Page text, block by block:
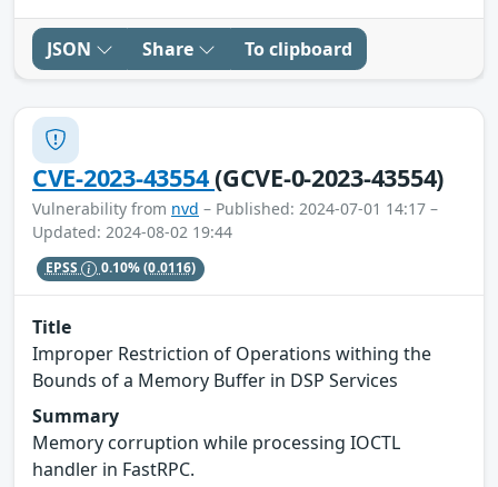
JSON Share To clipboard
CVE-2023-43554(GCVE-0-2023-43554)
Vulnerability from nvd – Published: 2024-07-01 14:17 –
Updated: 2024-08-02 19:44
EPSS 0.10%(0.0116)
Title
Improper Restriction of Operations withing the
Bounds of a Memory Buffer in DSP Services
Summary
Memory corruption while processing IOCTL
handler in FastRPC.